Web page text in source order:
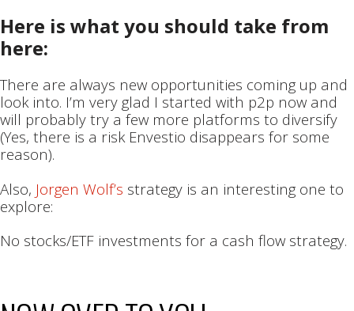
Here is what you should take from
here:
There are always new opportunities coming up and
look into. I’m very glad I started with p2p now and
will probably try a few more platforms to diversify
(Yes, there is a risk Envestio disappears for some
reason).
Also, Jorgen Wolf’s strategy is an interesting one to
explore:
No stocks/ETF investments for a cash flow strategy.